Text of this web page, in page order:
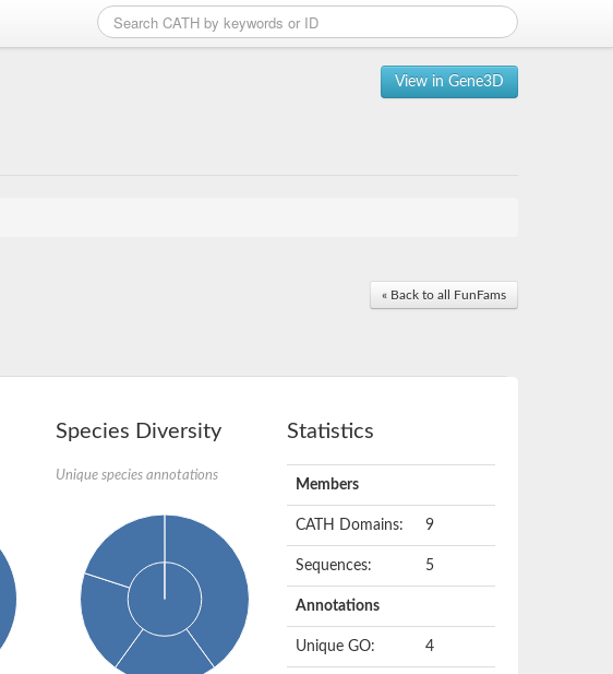
View in Gene3D
« Back to all FunFams
Species Diversity
Unique species annotations
Statistics
Members
CATH Domains: 9
Sequences: 5
Annotations
Unique GO: 4